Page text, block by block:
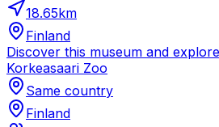
18.65km
Finland
Discover this museum and
Korkeasaari Zoo
Same country
Finland